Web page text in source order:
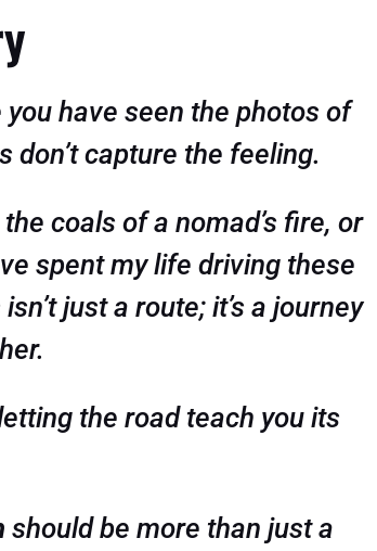
have seen the photos of
capture the feeling.
coals of a nomad’s fire, or
spent my life driving these
just a route; it’s a journey
the road teach you its
should be more than just a